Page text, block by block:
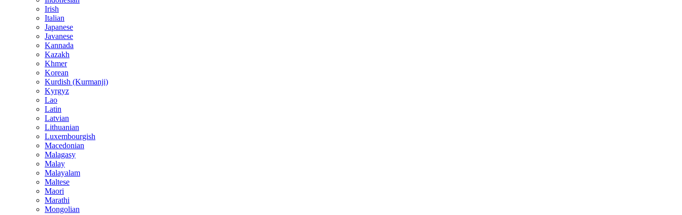
Irish
Italian
Japanese
Javanese
Kannada
Kazakh
Khmer
Korean
Kurdish (Kurmanji)
Kyrgyz
Lao
Latin
Latvian
Lithuanian
Luxembourgish
Macedonian
Malagasy
Malay
Malayalam
Maltese
Maori
Marathi
Mongolian